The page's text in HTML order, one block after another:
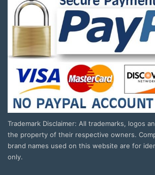
Trademark Disclaimer: All trademarks, logos
the property of their respective owners.
brand names used on this website are for
only.